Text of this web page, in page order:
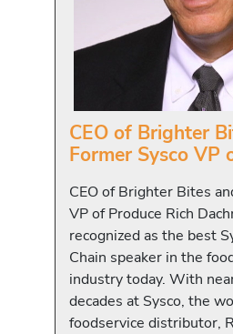
CEO of Brighter
Former Sysco VP
CEO of Brighter Bites
VP of Produce Rich
recognized as the best
Chain speaker in the
industry today. With
decades at Sysco, the
foodservice distributor,